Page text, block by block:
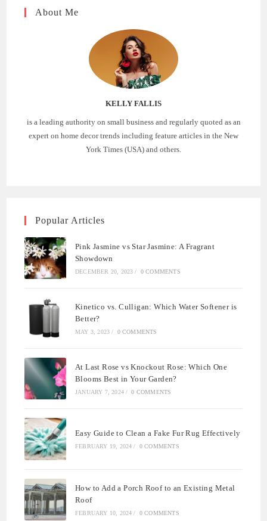
About Me
KELLY FALLIS
is a leading authority on small business and regularly quoted as an
expert on home decor trends including feature articles in the New
York Times (USA) and others.
Popular Articles
Pink Jasmine vs Star Jasmine: A Fragrant
Showdown
DECEMBER 20, 2023 / 0 COMMENTS
Kinetico vs. Culligan: Which Water Softener is
Better?
MAY 3, 2023 / 0 COMMENTS
At Last Rose vs Knockout Rose: Which One
Blooms Best in Your Garden?
JANUARY 7, 2024 / 0 COMMENTS
Easy Guide to Clean a Fake Fur Rug Effectively
FEBRUARY 19, 2024 / 0 COMMENTS
How to Add a Porch Roof to an Existing Metal
Roof
FEBRUARY 10, 2024 / 0 COMMENTS